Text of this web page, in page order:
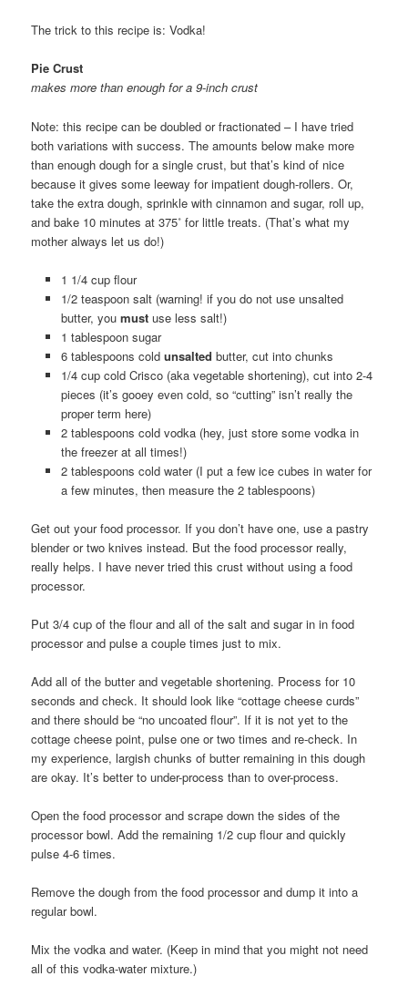
The trick to this recipe is: Vodka!
Pie Crust
makes more than enough for a 9-inch crust
Note: this recipe can be doubled or fractionated – I have tried
both variations with success. The amounts below make more
than enough dough for a single crust, but that’s kind of nice
because it gives some leeway for impatient dough-rollers. Or,
take the extra dough, sprinkle with cinnamon and sugar, roll up,
and bake 10 minutes at 375˚ for little treats. (That’s what my
mother always let us do!)
1 1/4 cup flour
1/2 teaspoon salt (warning! if you do not use unsalted
butter, you mustuse less salt!)
1 tablespoon sugar
6 tablespoons cold unsalted butter, cut into chunks
1/4 cup cold Crisco (aka vegetable shortening), cut into 2-4
pieces (it’s gooey even cold, so “cutting” isn’t really the
proper term here)
2 tablespoons cold vodka (hey, just store some vodka in
the freezer at all times!)
2 tablespoons cold water (I put a few ice cubes in water for
a few minutes, then measure the 2 tablespoons)
Get out your food processor. If you don’t have one, use a pastry
blender or two knives instead. But the food processor really,
really helps. I have never tried this crust without using a food
processor.
Put 3/4 cup of the flour and all of the salt and sugar in in food
processor and pulse a couple times just to mix.
Add all of the butter and vegetable shortening. Process for 10
seconds and check. It should look like “cottage cheese curds”
and there should be “no uncoated flour”. If it is not yet to the
cottage cheese point, pulse one or two times and re-check. In
my experience, largish chunks of butter remaining in this dough
are okay. It’s better to under-process than to over-process.
Open the food processor and scrape down the sides of the
processor bowl. Add the remaining 1/2 cup flour and quickly
pulse 4-6 times.
Remove the dough from the food processor and dump it into a
regular bowl.
Mix the vodka and water. (Keep in mind that you might not need
all of this vodka-water mixture.)